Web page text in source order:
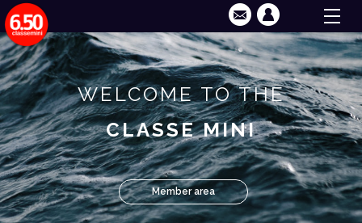
WELCOME TO THE
CLASSE MINI
Member area